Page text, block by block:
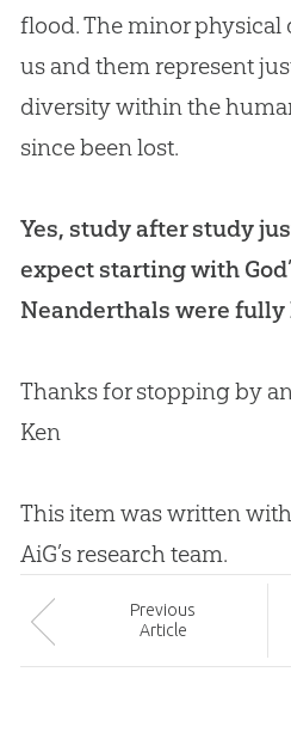
flood. The minor
us and them represent
diversity within the
since been lost.
Yes, study after study
expect starting with
Neanderthals were fully
Thanks for stopping by
Ken
This item was written
AiG’s research team.
Previous
Article